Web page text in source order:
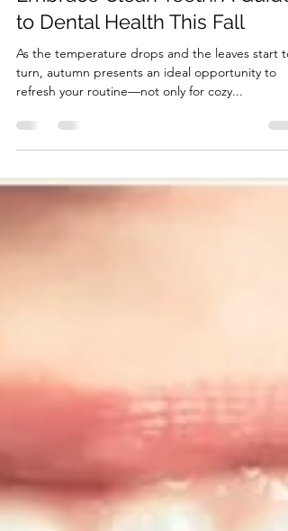
Embrace Clean Teeth: A Guide
to Dental Health This Fall
As the temperature drops and the leaves start to
refresh your routine—not only for cozy...